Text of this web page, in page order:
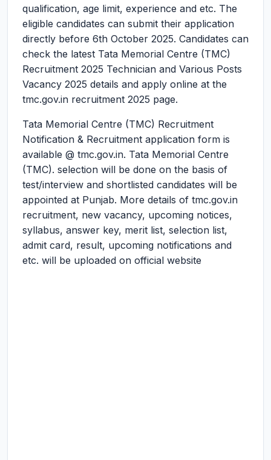
qualification, age limit, experience and etc. The
eligible candidates can submit their application
directly before 6th October 2025. Candidates can
check the latest Tata Memorial Centre (TMC)
Recruitment 2025 Technician and Various Posts
Vacancy 2025 details and apply online at the
tmc.gov.in recruitment 2025 page.
Tata Memorial Centre (TMC) Recruitment
Notification & Recruitment application form is
available @ tmc.gov.in. Tata Memorial Centre
(TMC). selection will be done on the basis of
test/interview and shortlisted candidates will be
appointed at Punjab. More details of tmc.gov.in
recruitment, new vacancy, upcoming notices,
syllabus, answer key, merit list, selection list,
admit card, result, upcoming notifications and
etc. will be uploaded on official website